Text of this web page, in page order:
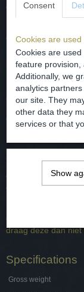
condition - has a
coloured metal.
not wear it on the
Keltisch brons
Christus.
datering: 2e eeuw
afmetingen 4x2.8 cm
conditie - heeft een
de foto's.
Het is bevestig aan
een koperkleurig
draag deze dan
Specifications
Gross weight
Consent
Cookies are used
Cookies are
feature provision,
Additionally, we
analytics
our site. They
other data they
services or that
Show